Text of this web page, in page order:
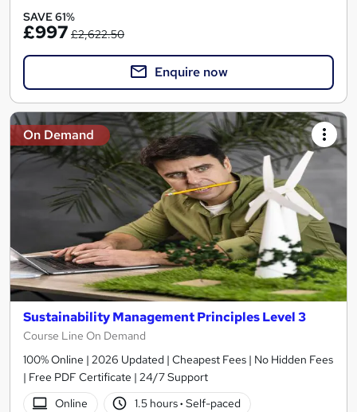
SAVE 61%
£997 £2,622.50
Enquire now
On Demand
Sustainability Management Principles Level 3
Course Line On Demand
100% Online | 2026 Updated | Cheapest Fees | No Hidden Fees
| Free PDF Certificate | 24/7 Support
Online
1.5 hours· Self-paced